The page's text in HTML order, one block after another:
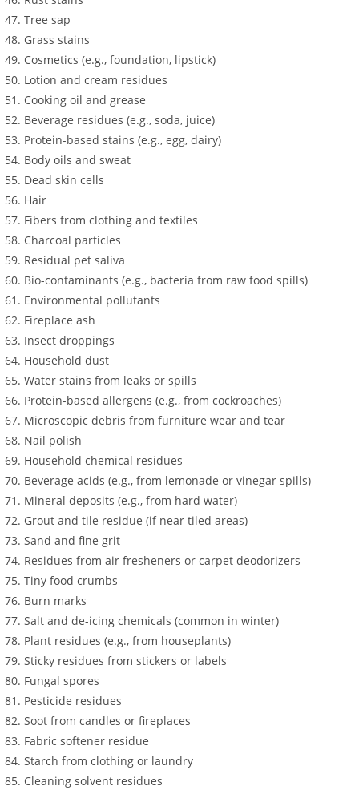
Tree sap
Grass stains
Cosmetics (e.g., foundation, lipstick)
Lotion and cream residues
Cooking oil and grease
Beverage residues (e.g., soda, juice)
Protein-based stains (e.g., egg, dairy)
Body oils and sweat
Dead skin cells
Hair
Fibers from clothing and textiles
Charcoal particles
Residual pet saliva
Bio-contaminants (e.g., bacteria from raw food spills)
Environmental pollutants
Fireplace ash
Insect droppings
Household dust
Water stains from leaks or spills
Protein-based allergens (e.g., from cockroaches)
Microscopic debris from furniture wear and tear
Nail polish
Household chemical residues
Beverage acids (e.g., from lemonade or vinegar spills)
Mineral deposits (e.g., from hard water)
Grout and tile residue (if near tiled areas)
Sand and fine grit
Residues from air fresheners or carpet deodorizers
Tiny food crumbs
Burn marks
Salt and de-icing chemicals (common in winter)
Plant residues (e.g., from houseplants)
Sticky residues from stickers or labels
Fungal spores
Pesticide residues
Soot from candles or fireplaces
Fabric softener residue
Starch from clothing or laundry
Cleaning solvent residues